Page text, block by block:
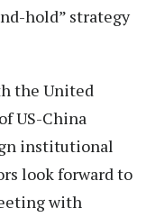
hold” strategy
the United
US-China
institutional
look forward to
with